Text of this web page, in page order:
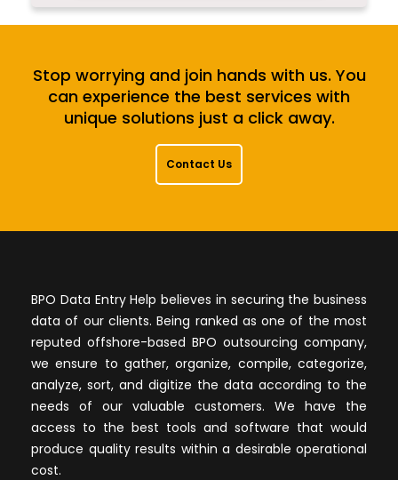
Stop worrying and join hands with us. You
can experience the best services with
unique solutions just a click away.
Contact Us
BPO Data Entry Help believes in securing the business
data of our clients. Being ranked as one of the most
reputed offshore-based BPO outsourcing company,
we ensure to gather, organize, compile, categorize,
analyze, sort, and digitize the data according to the
needs of our valuable customers. We have the
access to the best tools and software that would
produce quality results within a desirable operational
cost.